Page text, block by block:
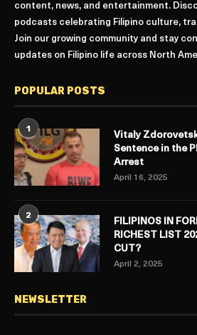
content, news, and entertainment.
podcasts celebrating Filipino culture,
Join our growing community and stay
updates on Filipino life across North
POPULAR POSTS
1
Vitaly
Sentence in the
Arrest
April 16, 2025
2
FILIPINOS IN
RICHEST LIST
CUT?
April 2, 2025
NEWSLETTER